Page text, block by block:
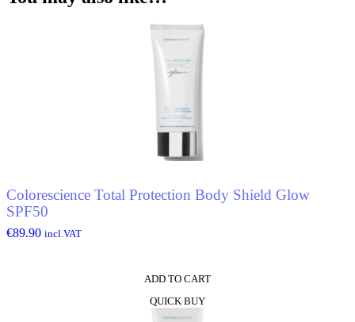
De
Colorescience Total Protection Body Shield Glow
SPF50
€89.90 incl.VAT
ADD TO CART
QUICK BUY